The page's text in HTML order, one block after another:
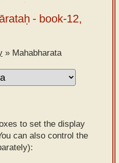
- book-12,
» Mahabharata
to set the display
can also control the